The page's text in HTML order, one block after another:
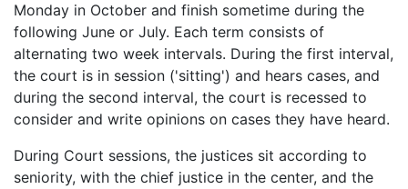
Monday in October and finish sometime during the
following June or July. Each term consists of
alternating two week intervals. During the first interval,
the court is in session ('sitting') and hears cases, and
during the second interval, the court is recessed to
consider and write opinions on cases they have heard.
During Court sessions, the justices sit according to
seniority, with the chief justice in the center, and the